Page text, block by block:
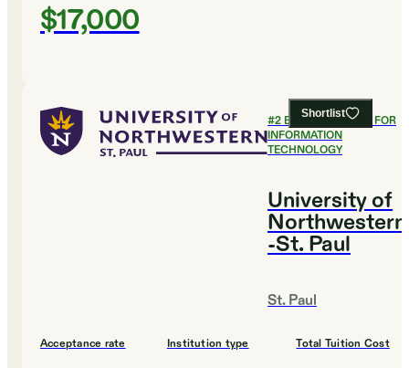
$17,000
Shortlist
#2BEST COLLEGES FOR
INFORMATION
TECHNOLOGY
University of
-St. Paul
St. Paul
Acceptance rate Institution type Total Tuition Cost